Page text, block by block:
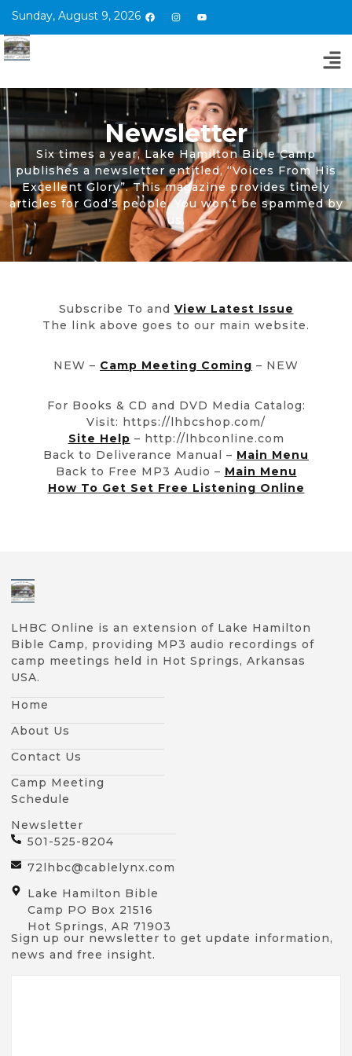
Sunday, August 9, 2026
Newsletter
Six times a year, Lake Hamilton Bible Camp
publishes a newsletter entitled, “Voices From His
Excellent Glory”. This magazine provides timely
articles for God’s people. You won’t be spammed by
us.
Subscribe To and View Latest Issue
The link above goes to our main website.
NEW – Camp Meeting Coming – NEW
For Books & CD and DVD Media Catalog:
Visit: https://lhbcshop.com/
Site Help – http://lhbconline.com
Back to Deliverance Manual – Main Menu
Back to Free MP3 Audio – Main Menu
How To Get Set Free Listening Online
LHBC Online is an extension of Lake Hamilton
Bible Camp, providing MP3 audio recordings of
camp meetings held in Hot Springs, Arkansas
USA.
Home
About Us
Contact Us
Camp Meeting
Schedule
Newsletter
501-525-8204
72lhbc@cablelynx.com
Lake Hamilton Bible
Camp PO Box 21516
Hot Springs, AR 71903
Sign up our newsletter to get update information,
news and free insight.